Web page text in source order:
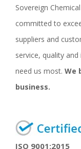
Sovereign
committed to
suppliers and
service, quality
need us most. We
business.
ISO 9001:2015